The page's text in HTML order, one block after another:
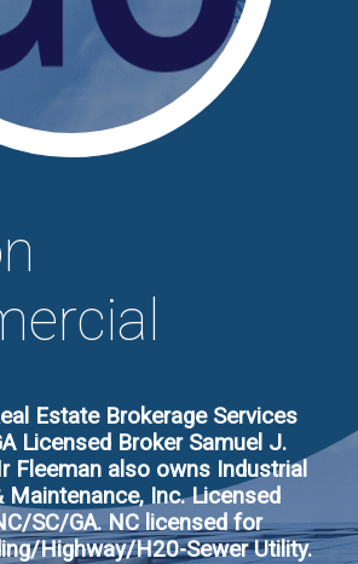
Estate Brokerage Services
Licensed Broker Samuel J.
Fleeman also owns Industrial
Maintenance, Inc. Licensed
SC/GA. NC licensed for
Highway/H20-Sewer Utility.